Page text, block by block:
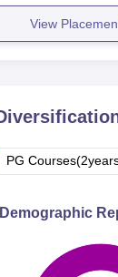
View
PG
Demographic